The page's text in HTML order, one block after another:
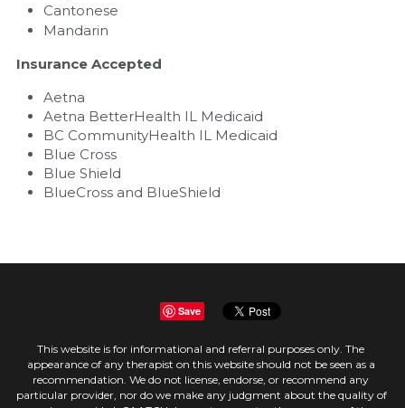
Cantonese
Mandarin
Insurance Accepted
Aetna
Aetna BetterHealth IL Medicaid
BC CommunityHealth IL Medicaid
Blue Cross
Blue Shield
BlueCross and BlueShield
Save
This website is for informational and referral purposes only. The
appearance of any therapist on this website should not be seen as a
recommendation. We do not license, endorse, or recommend any
particular provider, nor do we make any judgment about the quality of